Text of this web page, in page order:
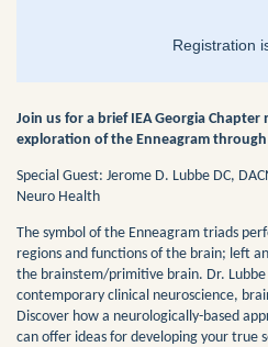
Registration
Join us for a brief IEA Georgia
exploration of the Enneagram
Special Guest: Jerome D. Lubbe DC,
Neuro Health
The symbol of the Enneagram triads
regions and functions of the brain; left
the brainstem/primitive brain. Dr.
contemporary clinical neuroscience,
Discover how a neurologically-based
can offer ideas for developing your true